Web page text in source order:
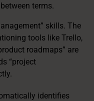
terms.
skills. The
tools like Trello,
roadmaps” are
“project
identifies